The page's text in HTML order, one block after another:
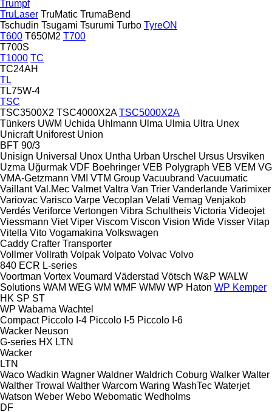
Trumpf
TruLaser TruMatic TrumaBend
Tschudin Tsugami Tsurumi Turbo TyreON
T600 T650M2 T700
T700S
T1000 TC
TC24AH
TL
TL75W-4
TSC
TSC3500X2 TSC4000X2A TSC5000X2A
Tünkers UWM Uchida Uhlmann Ulma Ulmia Ultra Unex
Unicraft Uniforest Union
BFT 90/3
Unisign Universal Unox Untha Urban Urschel Ursus Ursviken
Uzma Uğurmak VDF Boehringer VEB Polygraph VEB VEM VG
VMA-Getzmann VMI VTM Group Vacuubrand Vacuumatic
Vaillant Val.Mec Valmet Valtra Van Trier Vanderlande Varimixer
Variovac Varisco Varpe Vecoplan Velati Vemag Venjakob
Verdés Veriforce Vertongen Vibra Schultheis Victoria Videojet
Viessmann Viet Viper Viscom Viscon Vision Wide Visser Vitap
Vitella Vito Vogamakina Volkswagen
Caddy Crafter Transporter
Vollmer Vollrath Volpak Volpato Volvac Volvo
840 ECR L-series
Voortman Vortex Voumard Väderstad Vötsch W&P WALW
Solutions WAM WEG WM WMF WMW WP Haton WP Kemper
HK SP ST
WP Wabama Wachtel
Compact Piccolo I-4 Piccolo I-5 Piccolo I-6
Wacker Neuson
G-series HX LTN
Wacker
LTN
Waco Wadkin Wagner Waldner Waldrich Coburg Walker Walter
Walther Trowal Walther Warcom Waring WashTec Waterjet
Watson Weber Webo Webomatic Wedholms
DF